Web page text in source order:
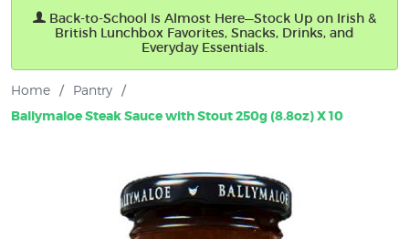
Back-to-School Is Almost Here—Stock Up on Irish &
British Lunchbox Favorites, Snacks, Drinks, and
Everyday Essentials.
Home / Pantry /
Ballymaloe Steak Sauce with Stout 250g (8.8oz) X 10